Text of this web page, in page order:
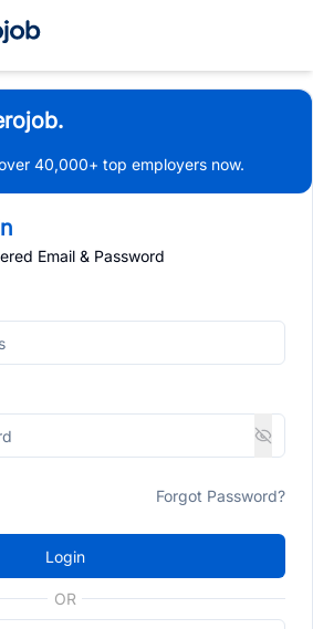
40,000+ top employers now.
Email & Password
Forgot Password?
Login
OR